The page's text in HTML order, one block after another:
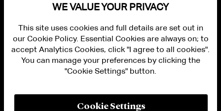
PRIVACY
WE VALUE YOUR PRIVACY
This site uses cookies and full details are set out in
our Cookie Policy. Essential Cookies are always on; to
accept Analytics Cookies, click "I agree to all cookies".
You can manage your preferences by clicking the
"Cookie Settings" button.
Cookie Settings